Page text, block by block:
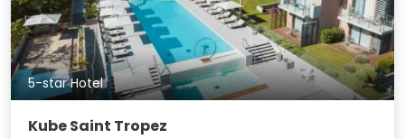
5-star Hotel
Kube Saint Tropez